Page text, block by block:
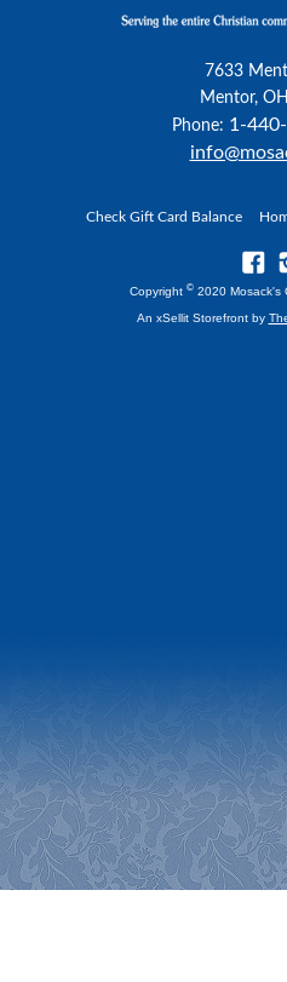
7633
Mentor,
Phone: 1-
Check Gift Card Balance
Copyright © 2020 Mosack's
An xSellit Storefront by